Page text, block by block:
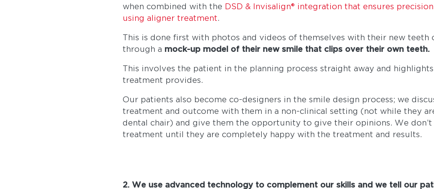
when combined with the DSD & Invisalign® integration that ensures
using aligner treatment.
This is done first with photos and videos of themselves with their new teeth
through a mock-up model of their new smile that clips over their own teeth.
This involves the patient in the planning process straight away and
treatment provides.
Our patients also become co-designers in the smile design process; we
treatment and outcome with them in a non-clinical setting (not while they
dental chair) and give them the opportunity to give their opinions. We don’t
treatment until they are completely happy with the treatment and results.
2. We use advanced technology to complement our skills and we tell our